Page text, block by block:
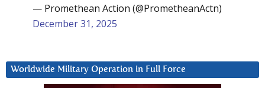
— Promethean Action (@PrometheanActn)
December 31, 2025
Worldwide Military Operation in Full Force